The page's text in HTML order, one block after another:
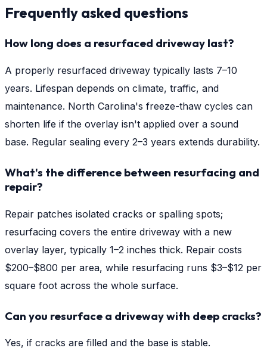
Frequently asked questions
How long does a resurfaced driveway last?
A properly resurfaced driveway typically lasts 7–10
years. Lifespan depends on climate, traffic, and
maintenance. North Carolina's freeze-thaw cycles can
shorten life if the overlay isn't applied over a sound
base. Regular sealing every 2–3 years extends durability.
What's the difference between resurfacing and
repair?
Repair patches isolated cracks or spalling spots;
resurfacing covers the entire driveway with a new
overlay layer, typically 1–2 inches thick. Repair costs
$200–$800 per area, while resurfacing runs $3–$12 per
square foot across the whole surface.
Can you resurface a driveway with deep cracks?
Yes, if cracks are filled and the base is stable.